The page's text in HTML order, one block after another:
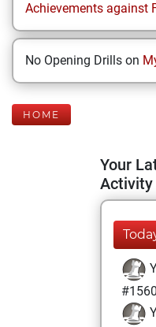
Achievements against
No Opening Drills on
HOME
Your
Activity